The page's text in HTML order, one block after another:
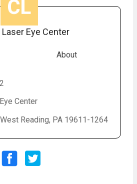
Eye Center
About
Center
Reading, PA 19611-1264